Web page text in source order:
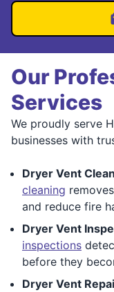
Our
Services
We proudly serve
businesses with
Dryer Vent
cleaning
and reduce fire
Dryer Vent
inspections
before they
Dryer Vent